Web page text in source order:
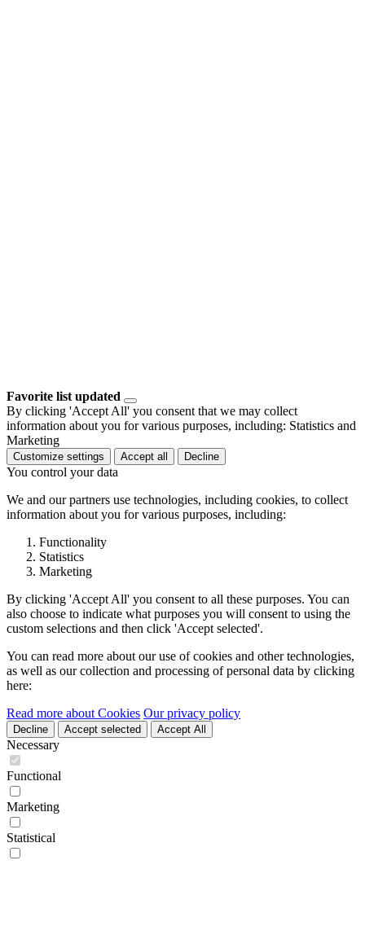
Favorite list updated
By clicking 'Accept All' you consent that we may collect
information about you for various purposes, including: Statistics and
Marketing
Customize settings Accept all Decline
You control your data
We and our partners use technologies, including cookies, to collect
information about you for various purposes, including:
Functionality
Statistics
Marketing
By clicking 'Accept All' you consent to all these purposes. You can
also choose to indicate what purposes you will consent to using the
custom selections and then click 'Accept selected'.
You can read more about our use of cookies and other technologies,
as well as our collection and processing of personal data by clicking
here:
Read more about Cookies Our privacy policy
Decline Accept selected Accept All
Necessary
Functional
Marketing
Statistical